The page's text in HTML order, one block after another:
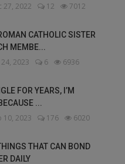
27, 2022 12 7012
CATHOLIC SISTER
MEMBE...
24, 2023 6 6936
FOR YEARS, I’M
...
10, 2023 176 6020
THAT CAN BOND
DAILY